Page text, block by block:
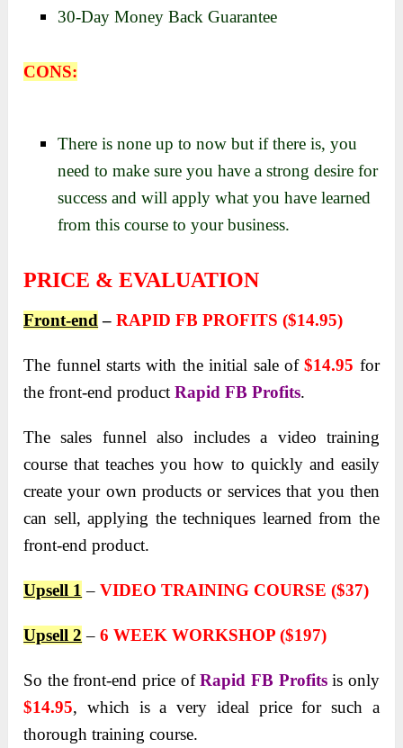
30-Day Money Back Guarantee
CONS:
There is none up to now but if there is, you
need to make sure you have a strong desire for
success and will apply what you have learned
from this course to your business.
PRICE & EVALUATION
Front-end–RAPID FB PROFITS ($14.95)
The funnel starts with the initial sale of$14.95 for
the front-end productRapid FB Profits.
The sales funnel also includes a video training
course that teaches you how to quickly and easily
create your own products or services that you then
can sell, applying the techniques learned from the
front-end product.
Upsell 1 –VIDEO TRAINING COURSE ($37)
Upsell 2 –6 WEEK WORKSHOP ($197)
So the front-end price ofRapid FB Profitsis only
$14.95, which is a very ideal price for such a
thorough training course.